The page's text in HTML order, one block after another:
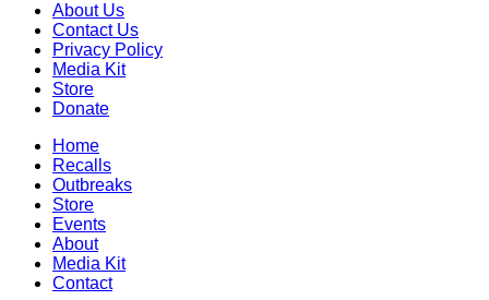
About Us
Contact Us
Privacy Policy
Media Kit
Store
Donate
Home
Recalls
Outbreaks
Store
Events
About
Media Kit
Contact